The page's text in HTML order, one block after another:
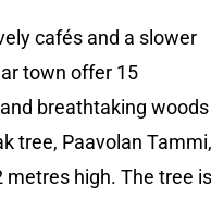
cafés and a slower
town offer 15
breathtaking woods
tree, Paavolan Tammi,
high. The tree is